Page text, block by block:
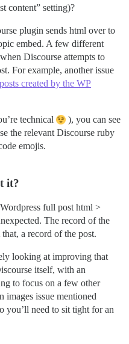
content” setting)?
plugin sends html over to
embed. A few different
Discourse attempts to
For example, another issue
created by the WP
technical
), you can see
the relevant Discourse ruby
emojis.
it?
full post html >
The record of the
a record of the post.
looking at improving that
itself, with an
to focus on a few other
images issue mentioned
you’ll need to sit tight for an